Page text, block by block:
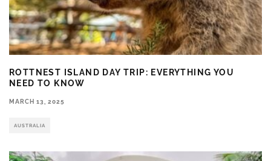
ROTTNEST ISLAND DAY TRIP: EVERYTHING YOU
NEED TO KNOW
MARCH 13, 2025
AUSTRALIA